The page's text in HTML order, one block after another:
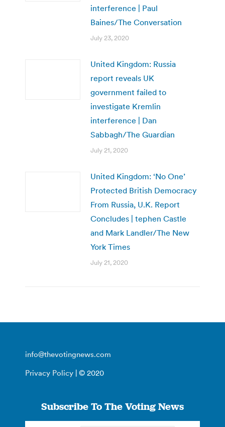
interference | Paul
Baines/The Conversation
July 23, 2020
United Kingdom: Russia
report reveals UK
government failed to
investigate Kremlin
interference | Dan
Sabbagh/The Guardian
July 21, 2020
United Kingdom: ‘No One’
Protected British Democracy
From Russia, U.K. Report
Concludes | tephen Castle
and Mark Landler/The New
York Times
July 21, 2020
info@thevotingnews.com
Privacy Policy | © 2020
Subscribe To The Voting News